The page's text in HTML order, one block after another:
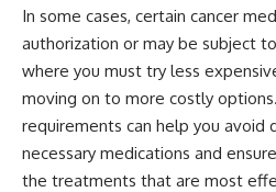
In some cases, certain cancer
authorization or may be subject
where you must try less
moving on to more costly
requirements can help you avoid
necessary medications and
the treatments that are most